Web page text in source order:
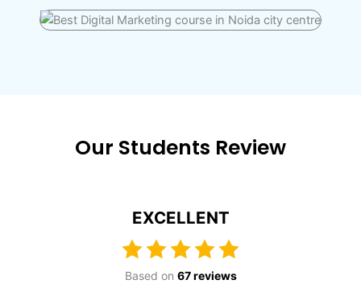
Our Students Review
EXCELLENT
Based on 67 reviews